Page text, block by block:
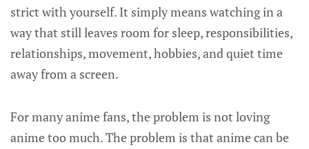
strict with yourself. It simply means watching in a
way that still leaves room for sleep, responsibilities,
relationships, movement, hobbies, and quiet time
away from a screen.
For many anime fans, the problem is not loving
anime too much. The problem is that anime can be